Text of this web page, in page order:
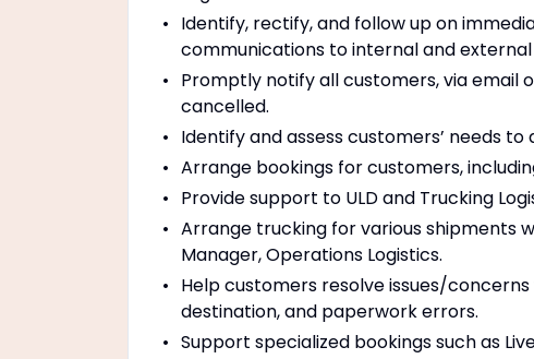
Identify, rectify, and follow up on
communications to internal and
Promptly notify all customers, via
cancelled.
Identify and assess customers’ needs
Arrange bookings for customers,
Provide support to ULD and Trucking
Arrange trucking for various shipments
Manager, Operations Logistics.
Help customers resolve issues/
destination, and paperwork errors.
Support specialized bookings such as